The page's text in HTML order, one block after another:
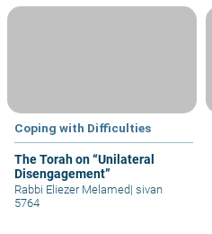
Coping with Difficulties
The Torah on “Unilateral
Disengagement”
Rabbi Eliezer Melamed| sivan
5764